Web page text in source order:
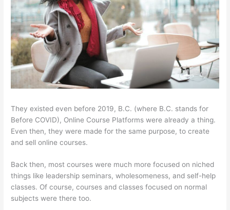
They existed even before 2019, B.C. (where B.C. stands for
Before COVID), Online Course Platforms were already a thing.
Even then, they were made for the same purpose, to create
and sell online courses.
Back then, most courses were much more focused on niched
things like leadership seminars, wholesomeness, and self-help
classes. Of course, courses and classes focused on normal
subjects were there too.